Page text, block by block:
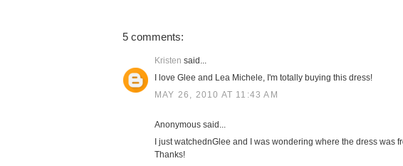
5 comments:
Kristen said...
I love Glee and Lea Michele, I'm totally buying this dress!
MAY 26, 2010 AT 11:43 AM
Anonymous said...
I just watchednGlee and I was wondering where the dress was
Thanks!